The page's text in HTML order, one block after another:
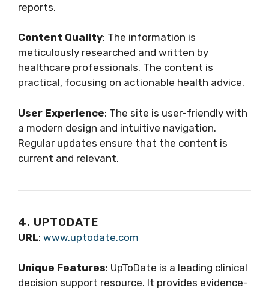
reports.
Content Quality: The information is
meticulously researched and written by
healthcare professionals. The content is
practical, focusing on actionable health advice.
User Experience: The site is user-friendly with
a modern design and intuitive navigation.
Regular updates ensure that the content is
current and relevant.
4. UPTODATE
URL: www.uptodate.com
Unique Features: UpToDate is a leading clinical
decision support resource. It provides evidence-